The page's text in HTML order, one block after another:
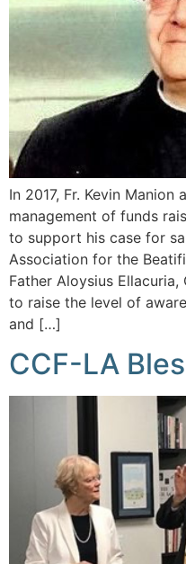
In 2017, Fr. Kevin
management of funds
to support his case for
Association for the
Father Aloysius
to raise the level of
and […]
CCF-LA